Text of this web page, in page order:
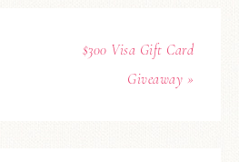
$300 Visa Gift Card
Giveaway »